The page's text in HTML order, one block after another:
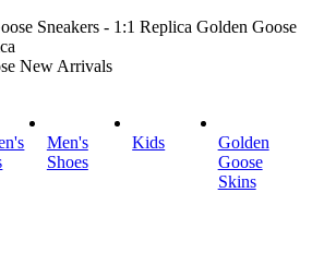
New Arrivals
Men's
Shoes
Kids
Golden
Goose
Skins